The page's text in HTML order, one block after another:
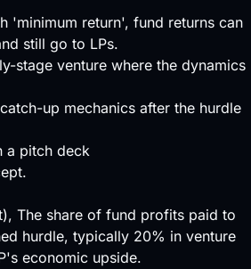
'minimum return', fund returns can
still go to LPs.
stage venture where the dynamics
up mechanics after the hurdle
a pitch deck
, The share of fund profits paid to
hurdle, typically 20% in venture
economic upside.